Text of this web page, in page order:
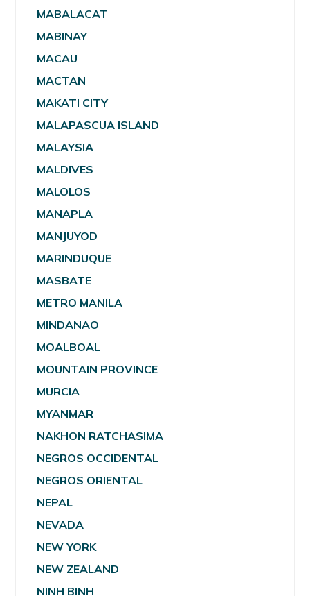
MABALACAT
MABINAY
MACAU
MACTAN
MAKATI CITY
MALAPASCUA ISLAND
MALAYSIA
MALDIVES
MALOLOS
MANAPLA
MANJUYOD
MARINDUQUE
MASBATE
METRO MANILA
MINDANAO
MOALBOAL
MOUNTAIN PROVINCE
MURCIA
MYANMAR
NAKHON RATCHASIMA
NEGROS OCCIDENTAL
NEGROS ORIENTAL
NEPAL
NEVADA
NEW YORK
NEW ZEALAND
NINH BINH